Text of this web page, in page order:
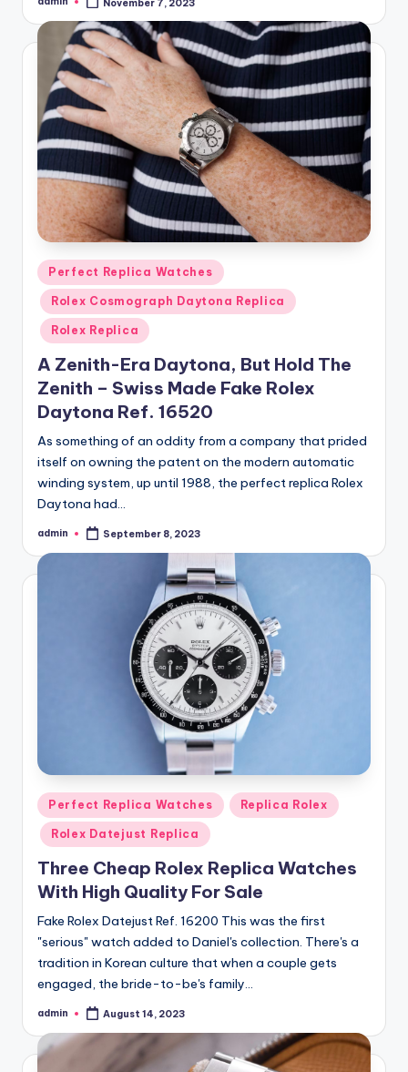
Posted
November 7, 2023
Posted
in
Perfect Replica Watches
Rolex Cosmograph Daytona Replica
Rolex Replica
A Zenith-Era Daytona, But Hold The
Zenith – Swiss Made Fake Rolex
Daytona Ref. 16520
As something of an oddity from a company that prided
itself on owning the patent on the modern automatic
winding system, up until 1988, the perfect replica Rolex
Daytona had…
Posted
admin September 8, 2023
Posted
in
Perfect Replica Watches Replica Rolex
Rolex Datejust Replica
Three Cheap Rolex Replica Watches
With High Quality For Sale
Fake Rolex Datejust Ref. 16200 This was the first
"serious" watch added to Daniel's collection. There's a
tradition in Korean culture that when a couple gets
engaged, the bride-to-be's family…
Posted
admin August 14, 2023